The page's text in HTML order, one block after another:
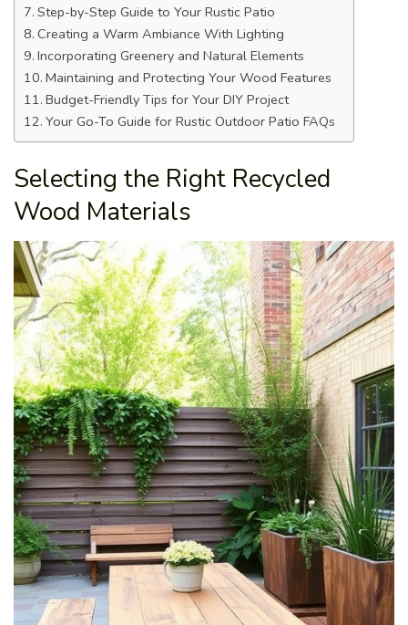
Step-by-Step Guide to Your Rustic Patio
Creating a Warm Ambiance With Lighting
Incorporating Greenery and Natural Elements
Maintaining and Protecting Your Wood Features
Budget-Friendly Tips for Your DIY Project
Your Go-To Guide for Rustic Outdoor Patio FAQs
Selecting the Right Recycled
Wood Materials